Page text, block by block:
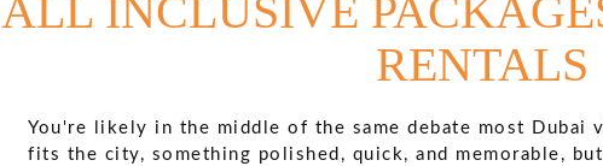
ALL INCLUSIVE
RENTALS
You're likely in the middle of the same debate most Dubai
fits the city, something polished, quick, and memorable,